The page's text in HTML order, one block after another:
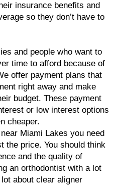
insurance benefits and
so they don’t have to
and people who want to
time to afford because of
offer payment plans that
right away and make
budget. These payment
or low interest options
cheaper.
Miami Lakes you need
the price. You should think
and the quality of
an orthodontist with a lot
about clear aligner